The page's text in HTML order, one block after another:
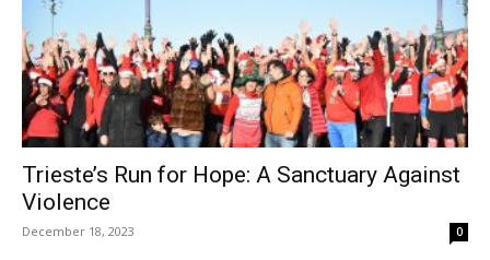
Trieste’s Run for Hope: A Sanctuary Against
Violence
December 18, 2023 0